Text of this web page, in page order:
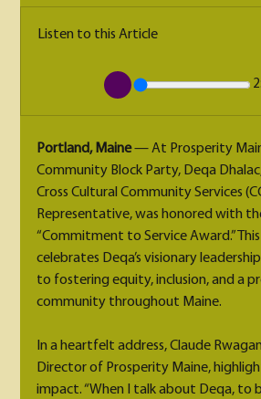
Listen to this Article
Portland, Maine — At Prosperity
Community Block Party, Deqa
Cross Cultural Community Services
Representative, was honored with
“Commitment to Service Award.”
celebrates Deqa’s visionary
to fostering equity, inclusion, and a
community throughout Maine.
In a heartfelt address, Claude
Director of Prosperity Maine,
impact. “When I talk about Deqa, to